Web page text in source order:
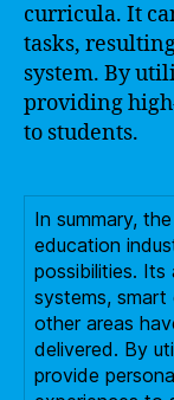
curricula. It
tasks,
system. By
providing
to students.
In summary,
education
possibilities. Its
systems,
other areas
delivered. By
provide